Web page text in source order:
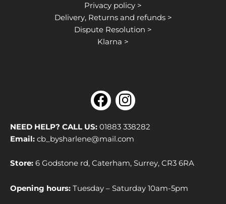
Privacy policy >
Delivery, Returns and refunds >
Dispute Resolution >
Klarna >
F
a
c
e
o
k
I
n
s
t
g
a
NEED HELP? CALL US: 01883 338282
Email: cb_bysharlene@mail.com
Store: 6 Godstone rd, Caterham, Surrey, CR3 6RA
Opening hours: Tuesday – Saturday 10am-5pm